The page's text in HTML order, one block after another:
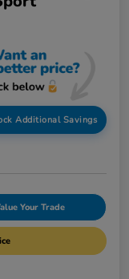
Additional Savings
Your Trade